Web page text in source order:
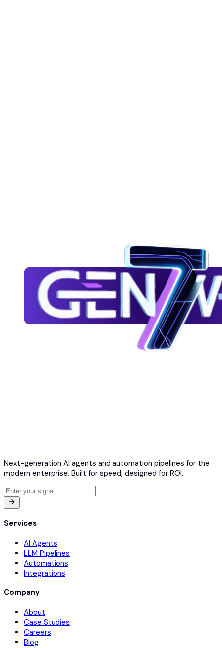
Next-generation AI agents and automation pipelines for the
modern enterprise. Built for speed, designed for ROI.
Services
AI Agents
LLM Pipelines
Automations
Integrations
Company
About
Case Studies
Careers
Blog